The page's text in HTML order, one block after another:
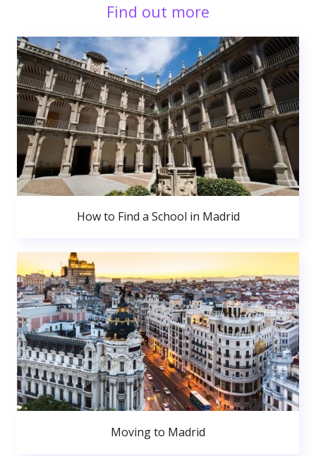
Find out more
How to Find a School in Madrid
Moving to Madrid